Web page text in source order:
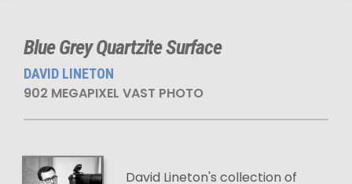
Blue Grey Quartzite Surface
DAVID LINETON
902 MEGAPIXEL VAST PHOTO
David Lineton's collection of